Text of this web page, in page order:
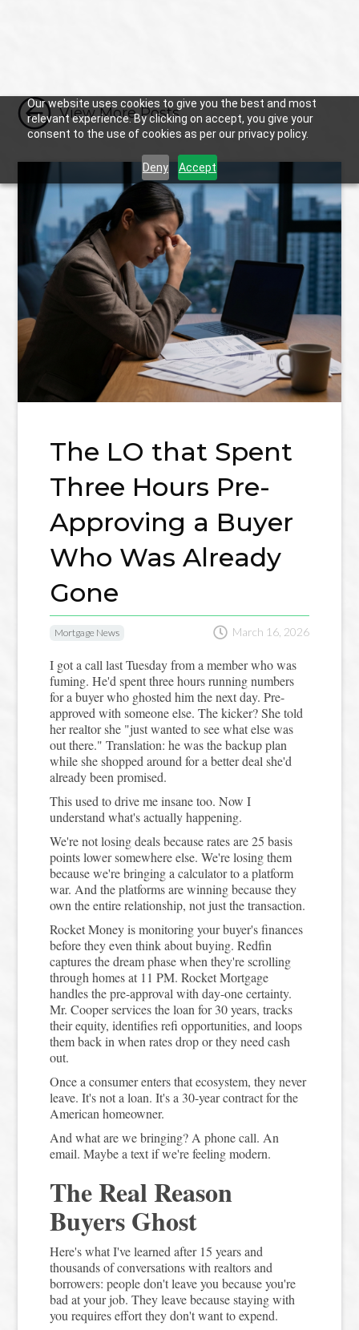
Our website uses cookies to give you the best and most
relevant experience. By clicking on accept, you give your
consent to the use of cookies as per our privacy policy.
Deny Accept
 View More Posts
The LO that Spent
Three Hours Pre-
Approving a Buyer
Who Was Already
Gone
Mortgage News  March 16, 2026
I got a call last Tuesday from a member who was
fuming. He'd spent three hours running numbers
for a buyer who ghosted him the next day. Pre-
approved with someone else. The kicker? She told
her realtor she "just wanted to see what else was
out there." Translation: he was the backup plan
while she shopped around for a better deal she'd
already been promised.
This used to drive me insane too. Now I
understand what's actually happening.
We're not losing deals because rates are 25 basis
points lower somewhere else. We're losing them
because we're bringing a calculator to a platform
war. And the platforms are winning because they
own the entire relationship, not just the transaction.
Rocket Money is monitoring your buyer's finances
before they even think about buying. Redfin
captures the dream phase when they're scrolling
through homes at 11 PM. Rocket Mortgage
handles the pre-approval with day-one certainty.
Mr. Cooper services the loan for 30 years, tracks
their equity, identifies refi opportunities, and loops
them back in when rates drop or they need cash
out.
Once a consumer enters that ecosystem, they never
leave. It's not a loan. It's a 30-year contract for the
American homeowner.
And what are we bringing? A phone call. An
email. Maybe a text if we're feeling modern.
The Real Reason
Buyers Ghost
Here's what I've learned after 15 years and
thousands of conversations with realtors and
borrowers: people don't leave you because you're
bad at your job. They leave because staying with
you requires effort they don't want to expend.